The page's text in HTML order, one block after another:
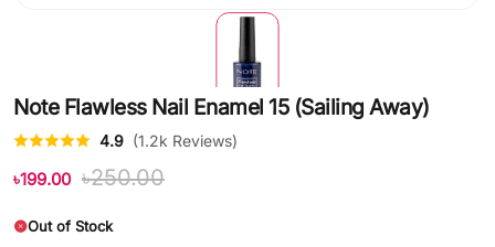
Note Flawless Nail Enamel 15 (Sailing Away)
4.9 (1.2k Reviews)
৳199.00 ৳250.00
Out of Stock